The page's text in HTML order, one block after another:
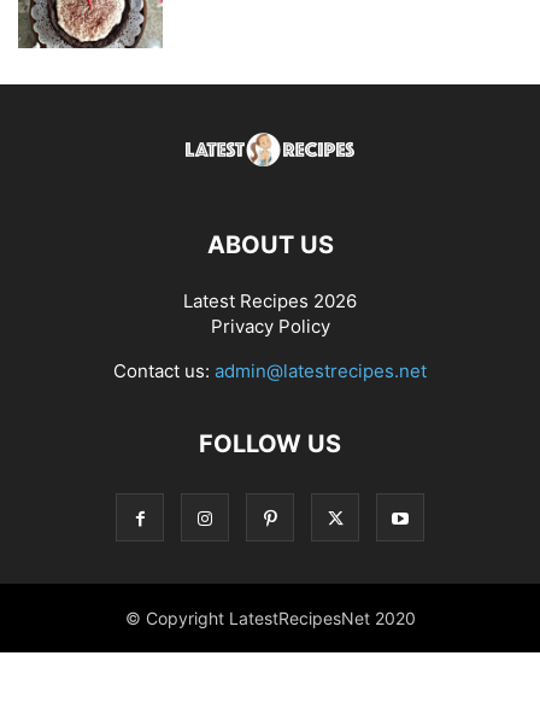
ABOUT US
Latest Recipes 2026
Privacy Policy
Contact us: admin@latestrecipes.net
FOLLOW US
© Copyright LatestRecipesNet 2020